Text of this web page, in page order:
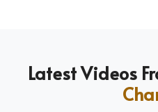
Having the right gear allows
efficient and professional
Tool Roll Bag
Latest Videos